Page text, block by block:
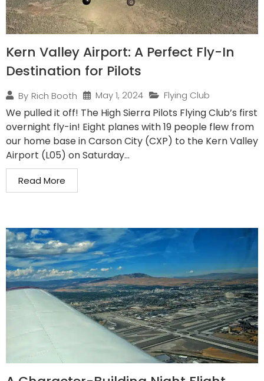
Kern Valley Airport: A Perfect Fly-In
Destination for Pilots
By Rich Booth May 1, 2024 Flying Club
We pulled it off! The High Sierra Pilots Flying Club’s first
overnight fly-in! Eight planes with 19 people flew from
our home base in Carson City (CXP) to the Kern Valley
Airport (L05) on Saturday...
Read More